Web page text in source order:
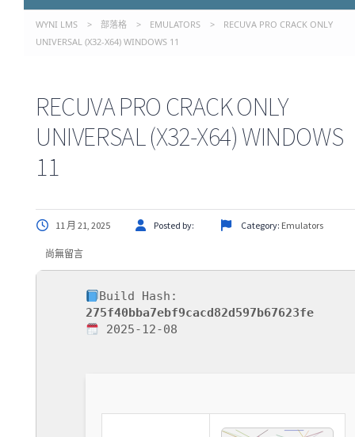
WYNI LMS > 部落格 > EMULATORS >
RECUVA PRO CRACK ONLY
UNIVERSAL (X32-X64) WINDOWS 11
RECUVA PRO CRACK ONLY
UNIVERSAL (X32-X64) WINDOWS
11
11 月 21, 2025 Posted by: Category: Emulators
尚無留言
Build Hash:
275f40bba7ebf9cacd82d597b67623fe
2025-12-08